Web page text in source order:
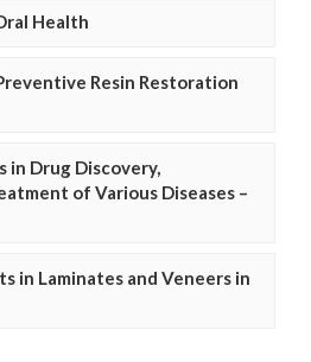
Health
Resin Restoration
in Drug Discovery,
of Various Diseases –
in Laminates and Veneers in